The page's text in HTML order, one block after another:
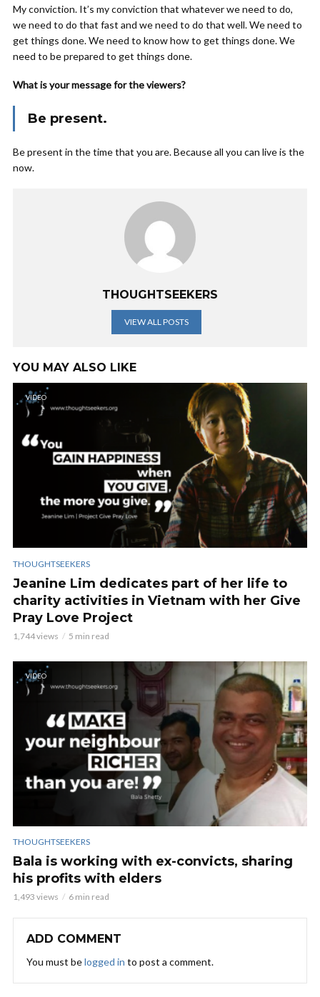
My conviction. It’s my conviction that whatever we need to do,
we need to do that fast and we need to do that well. We need to
get things done. We need to know how to get things done. We
need to be prepared to get things done.
What is your message for the viewers?
Be present.
Be present in the time that you are. Because all you can live is the
now.
THOUGHTSEEKERS
VIEW ALL POSTS
YOU MAY ALSO LIKE
VIDEO
THOUGHTSEEKERS
Jeanine Lim dedicates part of her life to
charity activities in Vietnam with her Give
Pray Love Project
1,744 views 5 min read
VIDEO
THOUGHTSEEKERS
Bala is working with ex-convicts, sharing
his profits with elders
1,493 views 6 min read
ADD COMMENT
You must belogged in to post a comment.